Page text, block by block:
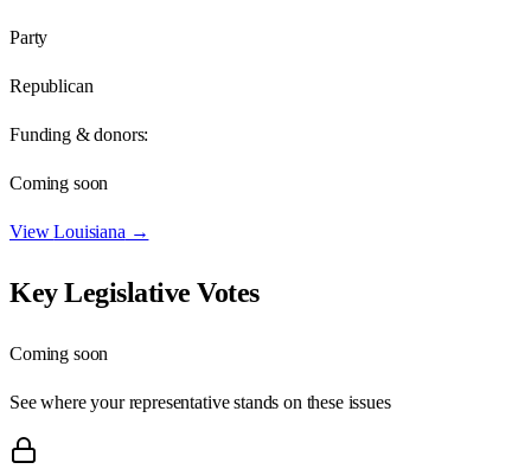
Party
Republican
Funding & donors:
Coming soon
ViewLouisiana →
Key Legislative Votes
Coming soon
See where your representative stands on these issues